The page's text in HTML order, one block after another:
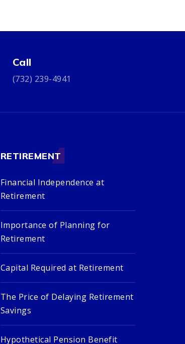
Call
(732) 239-4941
RETIREMENT
Financial Independence at
Retirement
Importance of Planning for
Retirement
Capital Required at Retirement
The Price of Delaying Retirement
Savings
Hypothetical Pension Benefit